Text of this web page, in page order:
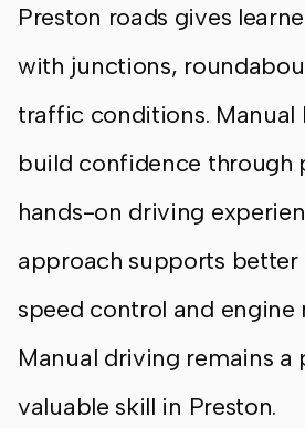
Preston roads gives
with junctions,
traffic conditions. Manual
build confidence through
hands-on driving
approach supports better
speed control and engine
Manual driving remains a
valuable skill in Preston.